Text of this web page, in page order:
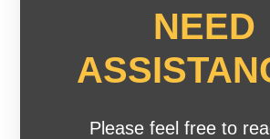
NEED
Please feel free to